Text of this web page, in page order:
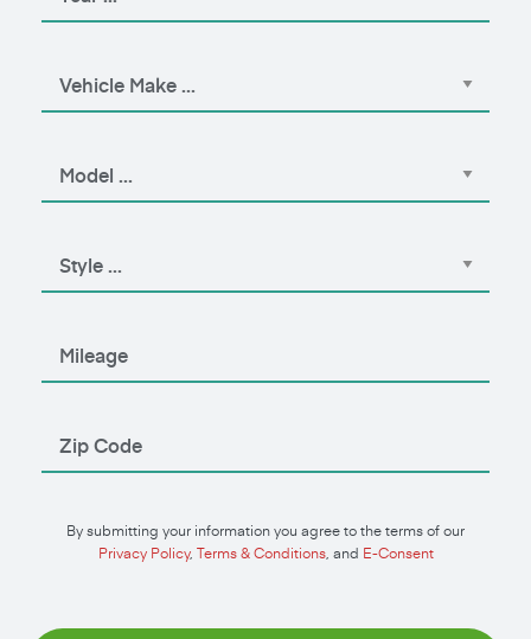
By submitting your information you agree to the terms of our
Privacy Policy, Terms & Conditions, and E-Consent